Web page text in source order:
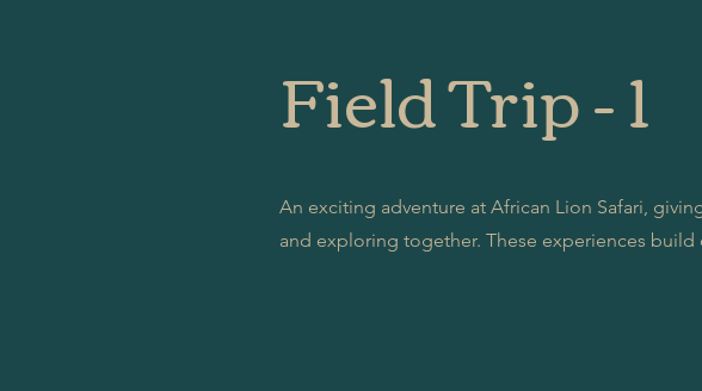
Field Trip - 1
An exciting adventure at African Lion Safari,
and exploring together. These experiences